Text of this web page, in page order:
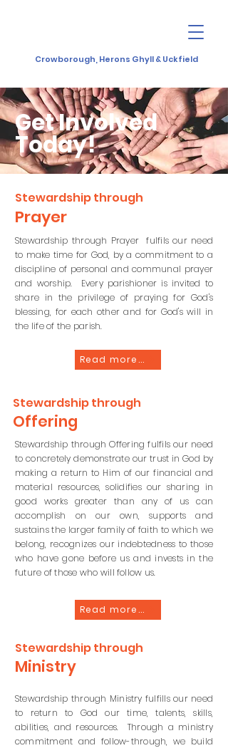
Crowborough, Herons Ghyll & Uckfield
Get Involved
Today!
Stewardship through
Prayer
Stewardship through Prayer fulfils our need
to make time for God, by a commitment to a
discipline of personal and communal prayer
and worship. Every parishioner is invited to
share in the privilege of praying for God's
blessing, for each other and for God's will in
the life of the parish.
Read more...
Stewardshipthrough
Offering
Stewardship through Offering fulfils our need
to concretely demonstrate our trust in God by
making a return to Him of our financial and
material resources, solidifies our sharing in
good works greater than any of us can
accomplish on our own, supports and
sustains the larger family of faith to which we
belong, recognizes our indebtedness to those
who have gone before us and invests in the
future of those who will follow us.
Read more...
Stewardship through
Ministry
Stewardship through Ministry fulfills our need
to return to God our time, talents, skills,
abilities, and resources. Through a ministry
commitment and follow-through, we build